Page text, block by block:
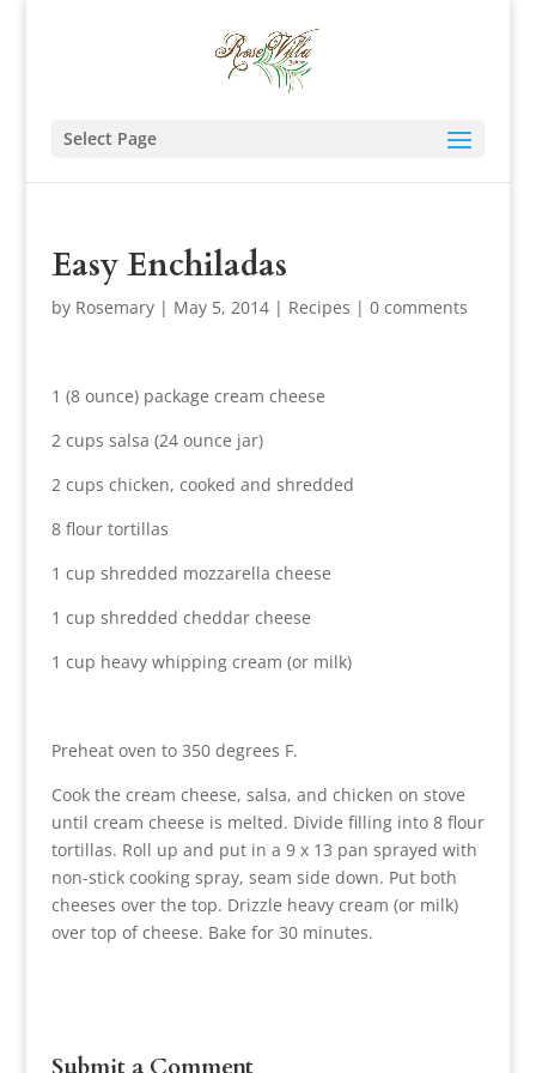
Select Page
Easy Enchiladas
by Rosemary| May 5, 2014| Recipes | 0 comments
1 (8 ounce) package cream cheese
2 cups salsa (24 ounce jar)
2 cups chicken, cooked and shredded
8 flour tortillas
1 cup shredded mozzarella cheese
1 cup shredded cheddar cheese
1 cup heavy whipping cream (or milk)
Preheat oven to 350 degrees F.
Cook the cream cheese, salsa, and chicken on stove
until cream cheese is melted. Divide filling into 8 flour
tortillas. Roll up and put in a 9 x 13 pan sprayed with
non-stick cooking spray, seam side down. Put both
cheeses over the top. Drizzle heavy cream (or milk)
over top of cheese. Bake for 30 minutes.